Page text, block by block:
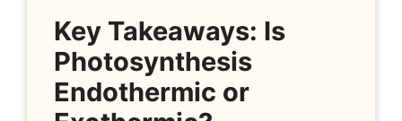
Key Takeaways: Is
Photosynthesis
Endothermic or